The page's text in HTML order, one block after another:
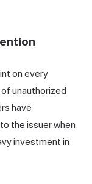
on every
unauthorized
have
the issuer when
investment in